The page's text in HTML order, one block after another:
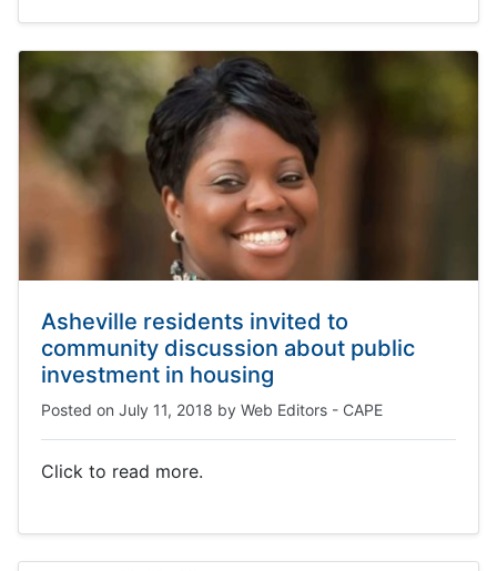
Asheville residents invited to
community discussion about public
investment in housing
Posted on July 11, 2018 by Web Editors - CAPE
Click to read more.